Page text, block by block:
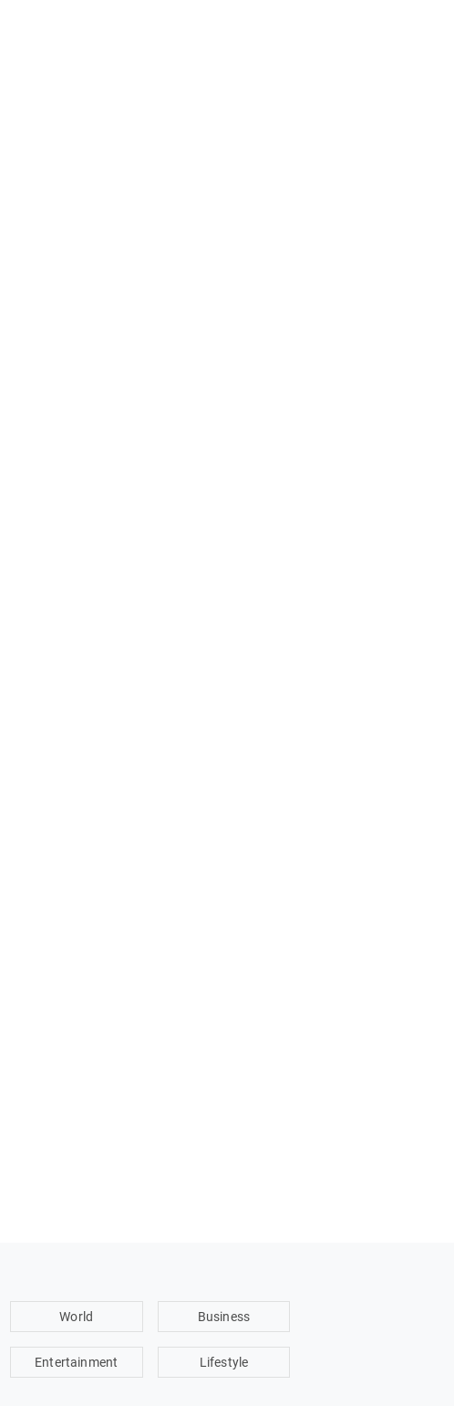
World Business
Entertainment Lifestyle